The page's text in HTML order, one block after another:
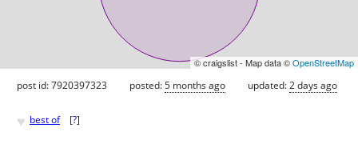
© craigslist - Map data ©OpenStreetMap
post id: 7920397323 posted:5 months ago updated:2 days ago
♥ best of [?]